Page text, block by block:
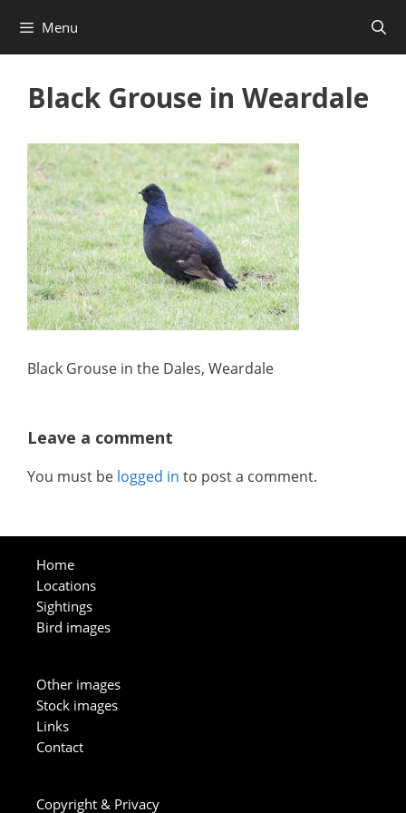
content
Menu
Black Grouse in Weardale
Black Grouse in the Dales, Weardale
Leave a comment
You must be logged in to post a comment.
Home
Locations
Sightings
Bird images
Other images
Stock images
Links
Contact
Copyright & Privacy